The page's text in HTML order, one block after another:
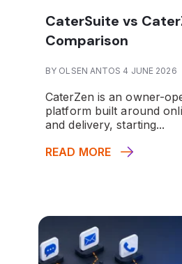
CaterSuite vs
Comparison
BY OLSEN ANTOS 4 JUNE 2026
CaterZen is an owner-
platform built around
and delivery, starting...
READ MORE